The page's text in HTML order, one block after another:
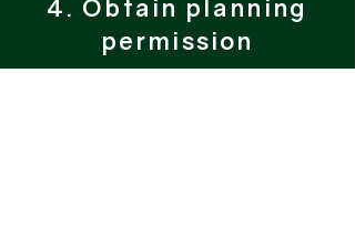
4. Obtain planning
permission